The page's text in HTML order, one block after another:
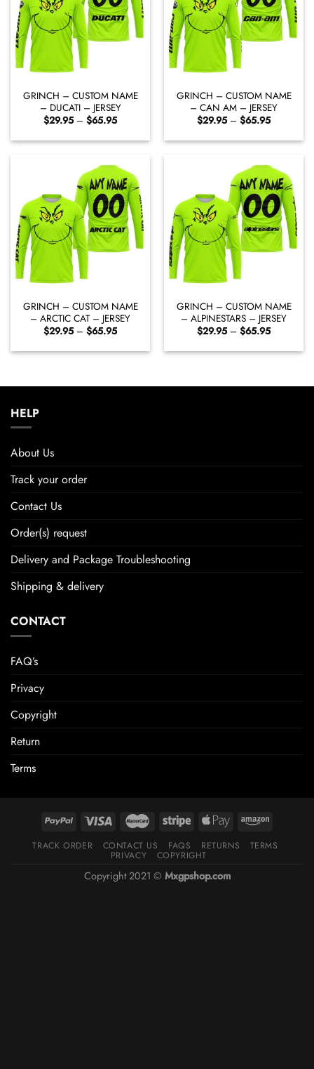
GRINCH – CUSTOM NAME
– DUCATI – JERSEY
$29.95 – $65.95Price
$29.95
through
GRINCH – CUSTOM NAME
– CAN AM – JERSEY
$29.95 – $65.95Price
$29.95
through
GRINCH – CUSTOM NAME
– ARCTIC CAT – JERSEY
$29.95 – $65.95Price
$29.95
through
GRINCH – CUSTOM NAME
– ALPINESTARS – JERSEY
$29.95 – $65.95Price
$29.95
through
HELP
About Us
Track your order
Contact Us
Order(s) request
Delivery and Package Troubleshooting
Shipping & delivery
CONTACT
FAQ’s
Privacy
Copyright
Return
Terms
TRACK ORDER CONTACT US FAQS RETURNS TERMS
PRIVACY COPYRIGHT
Copyright 2021 © Mxgpshop.com